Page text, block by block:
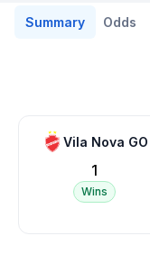
Summary Odds
Vila Nova GO
1
Wins